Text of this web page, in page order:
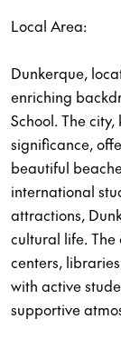
Local Area:
Dunkerque,
enriching
School. The
significance,
beautiful
international
attractions,
cultural life.
centers,
with active
supportive